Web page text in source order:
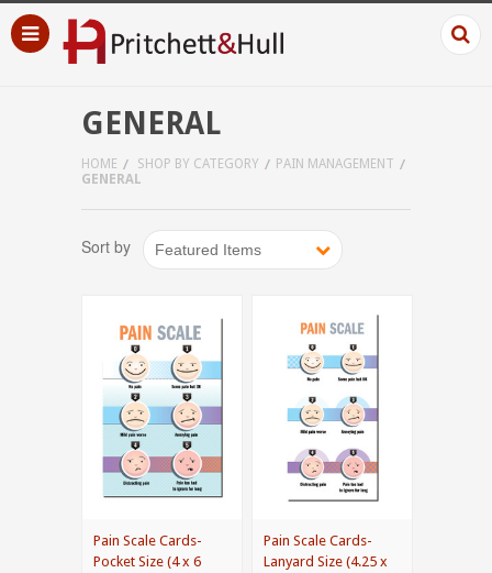
Sort by Featured Items
GENERAL
HOME SHOP BY CATEGORY
PAIN MANAGEMENT
GENERAL
Pain Scale Cards-
Pocket Size (4 x 6
Pain Scale Cards-
Lanyard Size (4.25 x